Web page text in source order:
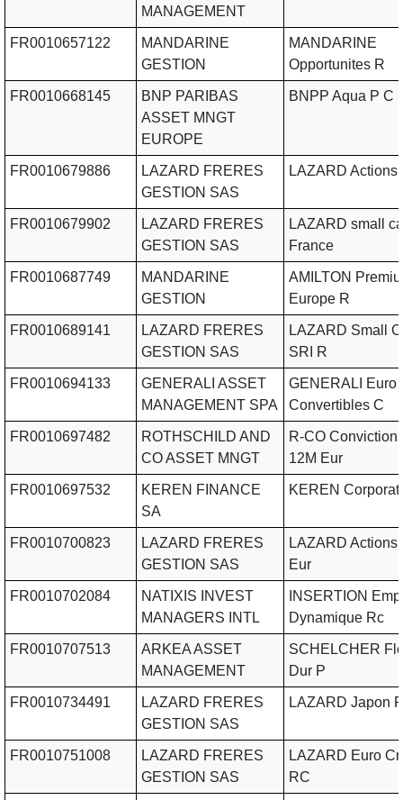
MANAGEMENT
FR0010657122
MANDARINE
GESTION
MANDARINE
Opportunites R
FR0010668145
BNP PARIBAS
ASSET MNGT
EUROPE
BNPP Aqua P C
FR0010679886
LAZARD FRERES
GESTION SAS
LAZARD Actions
FR0010679902
LAZARD FRERES
GESTION SAS
LAZARD small
France
FR0010687749
MANDARINE
GESTION
AMILTON
Europe R
FR0010689141
LAZARD FRERES
GESTION SAS
LAZARD Small
SRI R
FR0010694133
GENERALI ASSET
MANAGEMENT SPA
GENERALI Euro
Convertibles C
FR0010697482
ROTHSCHILD AND
CO ASSET MNGT
R-CO Conviction
12M Eur
FR0010697532
KEREN FINANCE
SA
KEREN
FR0010700823
LAZARD FRERES
GESTION SAS
LAZARD Actions
Eur
FR0010702084
NATIXIS INVEST
MANAGERS INTL
INSERTION
Dynamique Rc
FR0010707513
ARKEA ASSET
MANAGEMENT
SCHELCHER
Dur P
FR0010734491
LAZARD FRERES
GESTION SAS
LAZARD Japon
FR0010751008
LAZARD FRERES
GESTION SAS
LAZARD Euro
RC